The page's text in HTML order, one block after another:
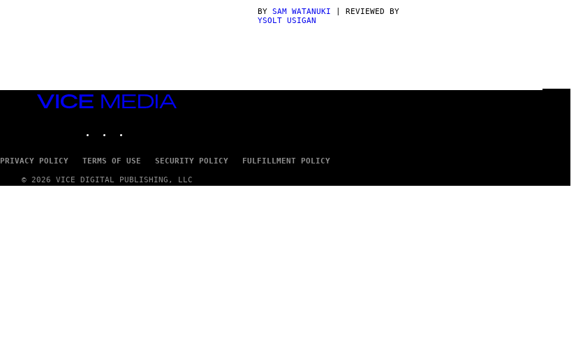
BY SAM WATANUKI | REVIEWED BY
YSOLT USIGAN
VICE
MEDIA
PRIVACY POLICY TERMS OF USE SECURITY POLICY FULFILLMENT POLICY
© 2026 VICE DIGITAL PUBLISHING, LLC